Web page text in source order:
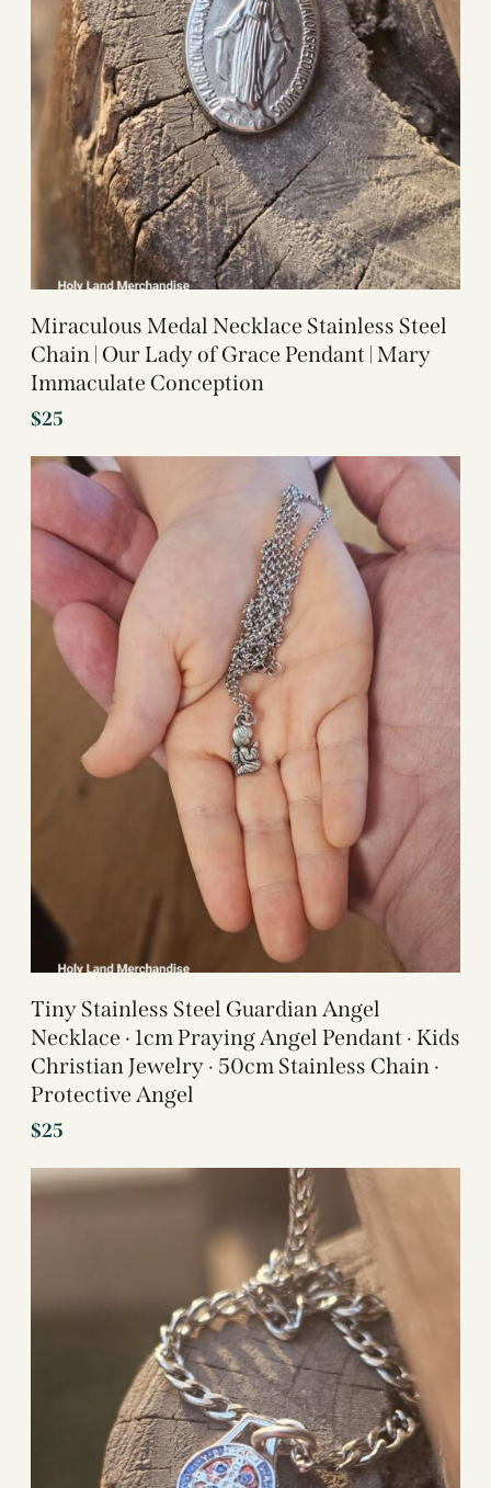
Miraculous Medal Necklace Stainless Steel
Chain | Our Lady of Grace Pendant | Mary
Immaculate Conception
$25
Tiny Stainless Steel Guardian Angel
Necklace · 1cm Praying Angel Pendant · Kids
Christian Jewelry · 50cm Stainless Chain ·
Protective Angel
$25